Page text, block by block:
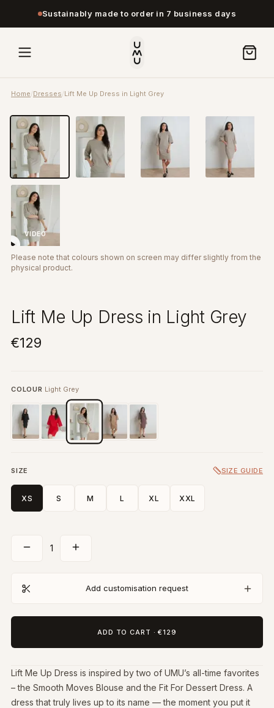
Sustainably made to order in 7 business days
Home/Dresses/Lift Me Up Dress in Light Grey
VIDEO
Please note that colours shown on screen may differ slightly from the
physical product.
Lift Me Up Dress in Light Grey
€129
COLOUR Light Grey
SIZE SIZE GUIDE
XS S M L XL XXL
1
Add customisation request
ADD TO CART ·€129
Lift Me Up Dress is inspired by two of UMU’s all-time favorites
– the Smooth Moves Blouse and the Fit For Dessert Dress. A
dress that truly lives up to its name — the moment you put it